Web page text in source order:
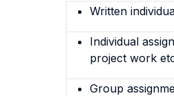
Written
Individual
project work
Group